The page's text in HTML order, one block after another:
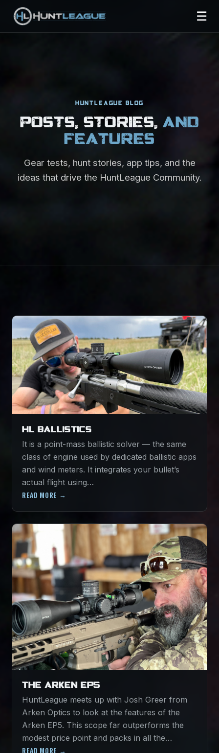
☰
HUNTLEAGUE BLOG
POSTS, STORIES, AND
FEATURES
Gear tests, hunt stories, app tips, and the
ideas that drive the HuntLeague Community.
HL BALLISTICS
It is a point-mass ballistic solver — the same
class of engine used by dedicated ballistic apps
and wind meters. It integrates your bullet’s
actual flight using…
READ MORE →
THE ARKEN EP5
HuntLeague meets up with Josh Greer from
Arken Optics to look at the features of the
Arken EP5. This scope far outperforms the
modest price point and packs in all the…
READ MORE →